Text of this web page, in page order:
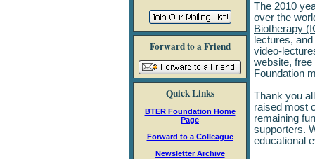
Forward to a Friend
Quick Links
BTER Foundation Home
Page
Forward to a Colleague
Newsletter Archive
The 2010
over the
Biotherapy
lectures,
video-
website,
Foundation
Thank you
raised most
remaining
supporters.
educational